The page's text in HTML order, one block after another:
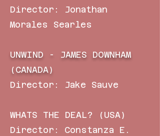
Director: Jonathan
Morales Searles
UNWIND - JAMES DOWNHAM
(CANADA)
Director: Jake Sauve
WHATS THE DEAL? (USA)
Director: Constanza E.